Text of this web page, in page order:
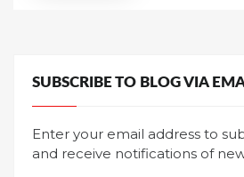
SUBSCRIBE TO BLOG VIA
Enter your email address to
and receive notifications of